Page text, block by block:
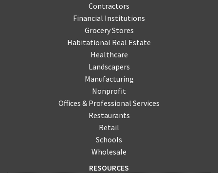
Contractors
Financial Institutions
Grocery Stores
Habitational Real Estate
Healthcare
Landscapers
Manufacturing
Nonprofit
Offices & Professional Services
Restaurants
Retail
Schools
Wholesale
RESOURCES